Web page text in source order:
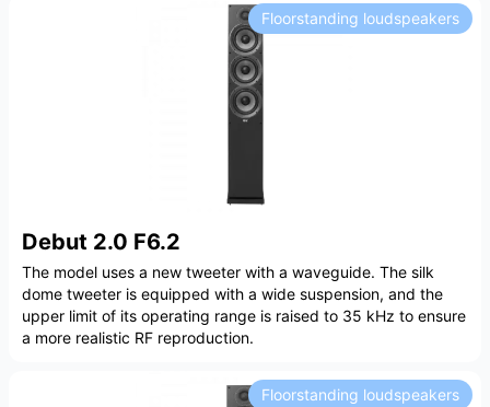
Debut 2.0 F6.2
Floorstanding loudspeakers
The model uses a new tweeter with a waveguide. The silk
dome tweeter is equipped with a wide suspension, and the
upper limit of its operating range is raised to 35 kHz to ensure
a more realistic RF reproduction.
Floorstanding loudspeakers